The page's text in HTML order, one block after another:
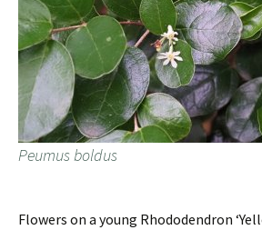
Peumus boldus
Flowers on a young Rhododendron